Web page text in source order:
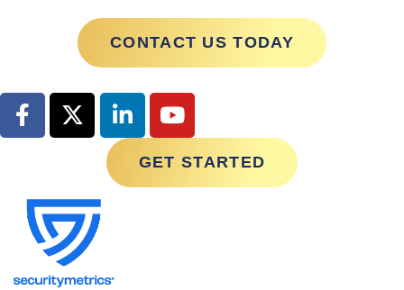
GET STARTED
Contact Us